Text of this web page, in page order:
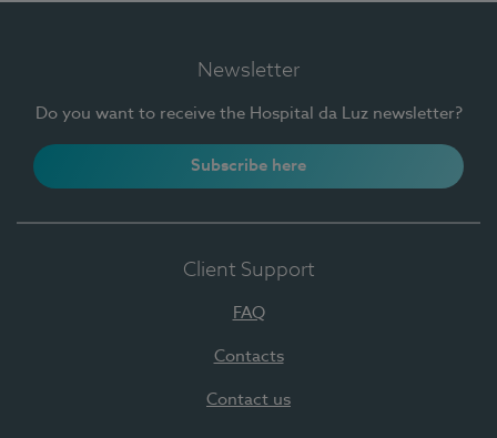
Newsletter
Do you want to receive the Hospital da Luz newsletter?
Subscribe here
Client Support
FAQ
Contacts
Contact us